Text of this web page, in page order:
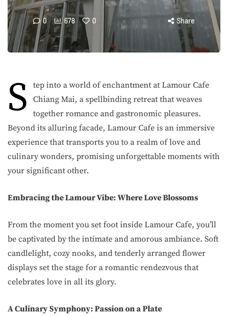
0 678 0 Share
S
tep into a world of enchantment at Lamour Cafe
Chiang Mai, a spellbinding retreat that weaves
together romance and gastronomic pleasures.
Beyond its alluring facade, Lamour Cafe is an immersive
experience that transports you to a realm of love and
culinary wonders, promising unforgettable moments with
your significant other.
Embracing the Lamour Vibe: Where Love Blossoms
From the moment you set foot inside Lamour Cafe, you’ll
be captivated by the intimate and amorous ambiance. Soft
candlelight, cozy nooks, and tenderly arranged flower
displays set the stage for a romantic rendezvous that
celebrates love in all its glory.
A Culinary Symphony: Passion on a Plate